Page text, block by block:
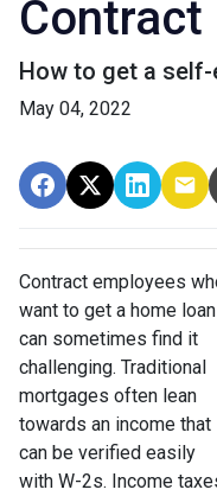
Contract
How to get a
May 04, 2022
Contract employees
want to get a home loan
can sometimes find it
challenging. Traditional
mortgages often lean
towards an income that
can be verified easily
with W-2s. Income